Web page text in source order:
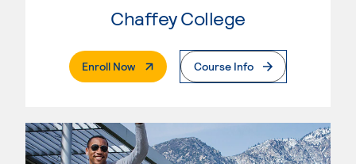
Chaffey College
Enroll Now. External PageCourse Info